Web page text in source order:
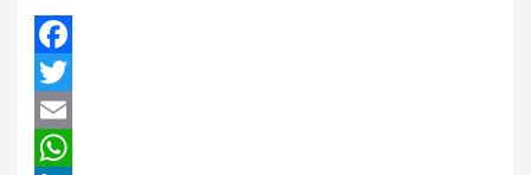
Facebook
Twitter
Email